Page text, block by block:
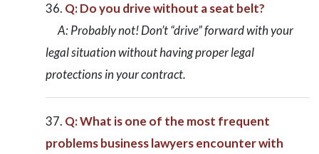
Q: Do you drive without a seat belt?
A: Probably not! Don’t “drive” forward with your
legal situation without having proper legal
protections in your contract.
Q: What is one of the most frequent
problems business lawyers encounter with